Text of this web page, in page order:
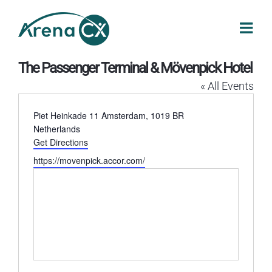
content
The Passenger Terminal & Mövenpick Hotel
« All Events
Address
Piet Heinkade 11 Amsterdam, 1019 BR
Netherlands
Get Directions
Website
https://movenpick.accor.com/